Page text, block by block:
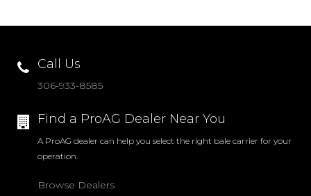
SHOWS
DEALER LOGIN
Language:
PRODUCTS
Call Us
306-933-8585
Find a ProAG Dealer Near You
A ProAG dealer can help you select the right bale carrier for your
operation.
Browse Dealers